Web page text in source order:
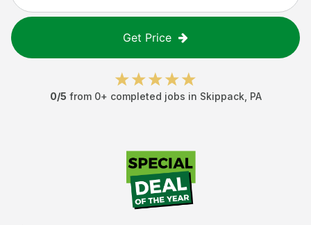
Get Price
0/5 from 0+ completed jobs in Skippack PA